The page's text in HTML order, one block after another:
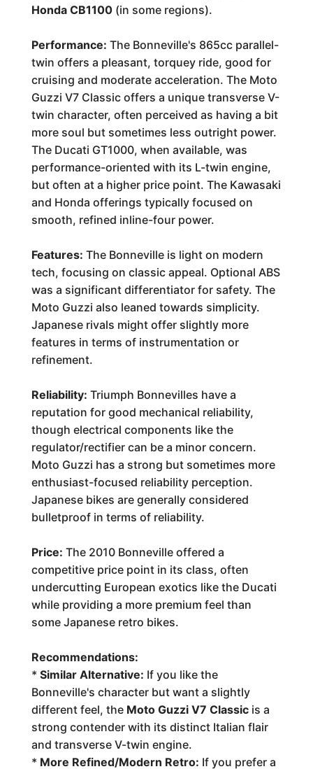
Honda CB1100(in some regions).
Performance: The Bonneville's 865cc parallel-
twin offers a pleasant, torquey ride, good for
cruising and moderate acceleration. The Moto
Guzzi V7 Classic offers a unique transverse V-
twin character, often perceived as having a bit
more soul but sometimes less outright power.
The Ducati GT1000, when available, was
performance-oriented with its L-twin engine,
but often at a higher price point. The Kawasaki
and Honda offerings typically focused on
smooth, refined inline-four power.
Features: The Bonneville is light on modern
tech, focusing on classic appeal. Optional ABS
was a significant differentiator for safety. The
Moto Guzzi also leaned towards simplicity.
Japanese rivals might offer slightly more
features in terms of instrumentation or
refinement.
Reliability: Triumph Bonnevilles have a
reputation for good mechanical reliability,
though electrical components like the
regulator/rectifier can be a minor concern.
Moto Guzzi has a strong but sometimes more
enthusiast-focused reliability perception.
Japanese bikes are generally considered
bulletproof in terms of reliability.
Price: The 2010 Bonneville offered a
competitive price point in its class, often
undercutting European exotics like the Ducati
while providing a more premium feel than
some Japanese retro bikes.
Recommendations:
* Similar Alternative: If you like the
Bonneville's character but want a slightly
different feel, the Moto Guzzi V7 Classicis a
strong contender with its distinct Italian flair
and transverse V-twin engine.
* More Refined/Modern Retro: If you prefer a